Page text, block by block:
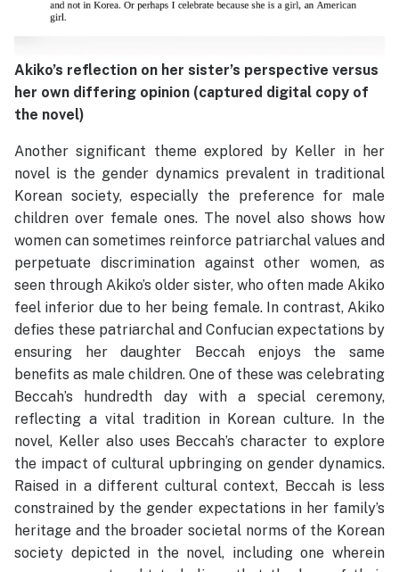
Akiko’s reflection on her sister’s perspective versus
her own differing opinion (captured digital copy of
the novel)
Another significant theme explored by Keller in her
novel is the gender dynamics prevalent in traditional
Korean society, especially the preference for male
children over female ones. The novel also shows how
women can sometimes reinforce patriarchal values and
perpetuate discrimination against other women, as
seen through Akiko’s older sister, who often made Akiko
feel inferior due to her being female. In contrast, Akiko
defies these patriarchal and Confucian expectations by
ensuring her daughter Beccah enjoys the same
benefits as male children. One of these was celebrating
Beccah’s hundredth day with a special ceremony,
reflecting a vital tradition in Korean culture. In the
novel, Keller also uses Beccah’s character to explore
the impact of cultural upbringing on gender dynamics.
Raised in a different cultural context, Beccah is less
constrained by the gender expectations in her family’s
heritage and the broader societal norms of the Korean
society depicted in the novel, including one wherein